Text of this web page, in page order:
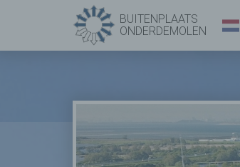
BUITENPLAATS
ONDERDEMOLEN